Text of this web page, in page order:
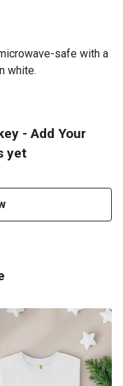
safe with a
white.
- Add Your
yet